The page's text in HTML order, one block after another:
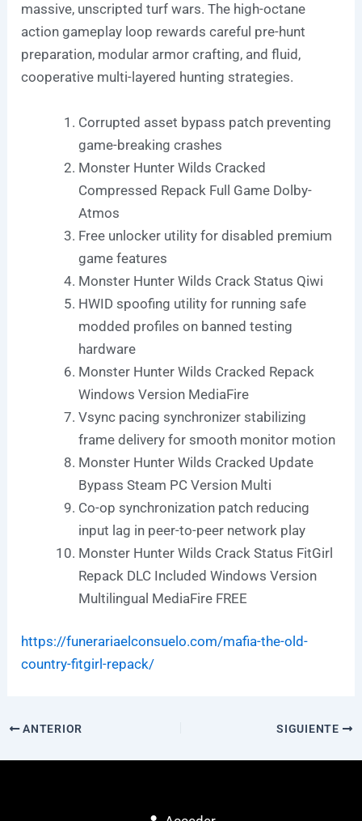
massive, unscripted turf wars. The high-octane
action gameplay loop rewards careful pre-hunt
preparation, modular armor crafting, and fluid,
cooperative multi-layered hunting strategies.
Corrupted asset bypass patch preventing
game-breaking crashes
Monster Hunter Wilds Cracked
Compressed Repack Full Game Dolby-
Atmos
Free unlocker utility for disabled premium
game features
Monster Hunter Wilds Crack Status Qiwi
HWID spoofing utility for running safe
modded profiles on banned testing
hardware
Monster Hunter Wilds Cracked Repack
Windows Version MediaFire
Vsync pacing synchronizer stabilizing
frame delivery for smooth monitor motion
Monster Hunter Wilds Cracked Update
Bypass Steam PC Version Multi
Co-op synchronization patch reducing
input lag in peer-to-peer network play
Monster Hunter Wilds Crack Status FitGirl
Repack DLC Included Windows Version
Multilingual MediaFire FREE
https://funerariaelconsuelo.com/mafia-the-old-
country-fitgirl-repack/
ANTERIOR SIGUIENTE